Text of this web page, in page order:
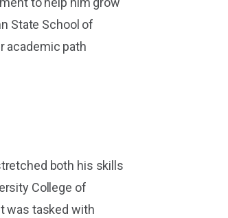
State School of
academic path
both his skills
College of
was tasked with